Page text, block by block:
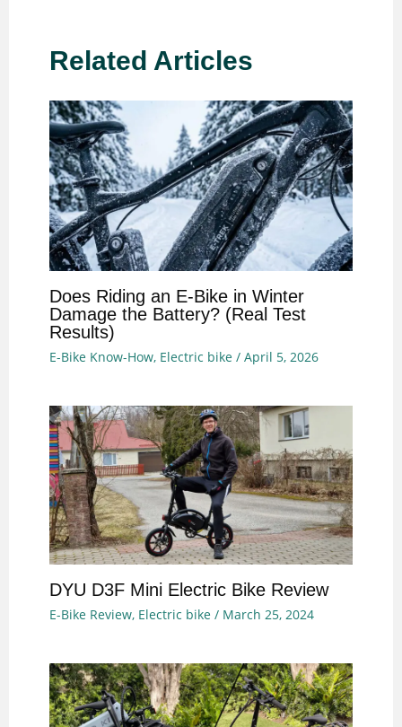
Related Articles
Does Riding an E-Bike in Winter
Damage the Battery? (Real Test
Results)
E-Bike Know-How, Electric bike/ April 5, 2026
DYU D3F Mini Electric Bike Review
E-Bike Review, Electric bike/ March 25, 2024